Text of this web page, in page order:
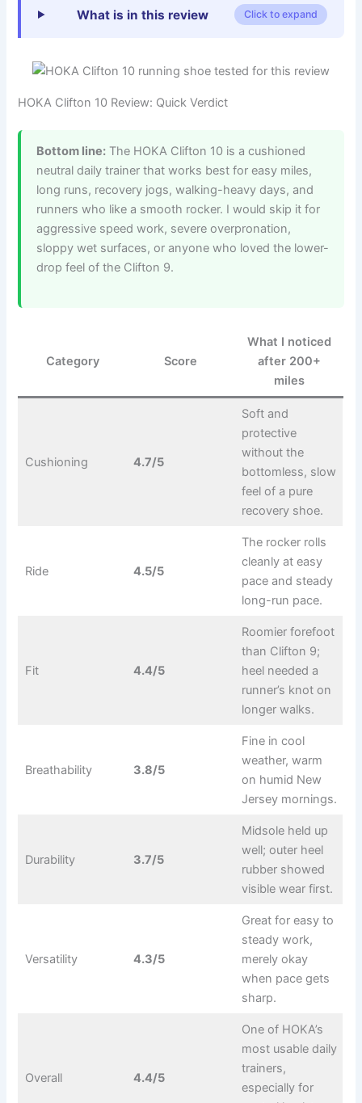
What is in this review Click to expand
HOKA Clifton 10 Review: Quick Verdict
Bottom line:The HOKA Clifton 10 is a cushioned
neutral daily trainer that works best for easy miles,
long runs, recovery jogs, walking-heavy days, and
runners who like a smooth rocker. I would skip it for
aggressive speed work, severe overpronation,
sloppy wet surfaces, or anyone who loved the lower-
drop feel of the Clifton 9.
Category Score
What I noticed
after 200+
miles
Cushioning 4.7/5
Soft and
protective
without the
bottomless, slow
feel of a pure
recovery shoe.
Ride 4.5/5
The rocker rolls
cleanly at easy
pace and steady
long-run pace.
Fit 4.4/5
Roomier forefoot
than Clifton 9;
heel needed a
runner’s knot on
longer walks.
Breathability 3.8/5
Fine in cool
weather, warm
on humid New
Jersey mornings.
Durability 3.7/5
Midsole held up
well; outer heel
rubber showed
visible wear first.
Versatility 4.3/5
Great for easy to
steady work,
merely okay
when pace gets
sharp.
Overall 4.4/5
One of HOKA’s
most usable daily
trainers,
especially for